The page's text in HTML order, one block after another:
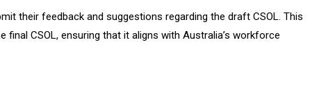
their feedback and suggestions regarding the draft CSOL. This
final CSOL, ensuring that it aligns with Australia’s workforce